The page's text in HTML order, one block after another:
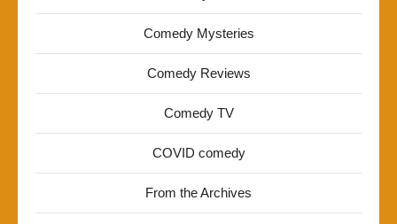
Comedy Mysteries
Comedy Reviews
Comedy TV
COVID comedy
From the Archives